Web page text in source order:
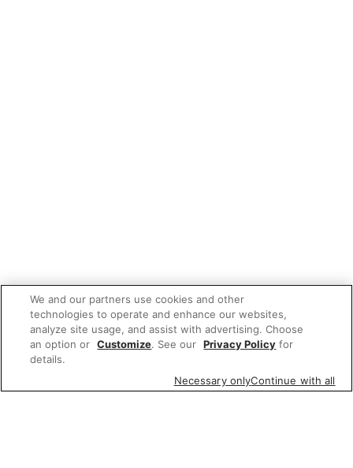
We and our partners use cookies and other
technologies to operate and enhance our websites,
analyze site usage, and assist with advertising. Choose
an option or Customize. See our Privacy Policy for
details.
Necessary onlyContinue with all